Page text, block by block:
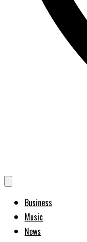
Business
Music
News